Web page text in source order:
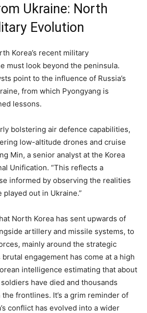
Ukraine: North
Evolution
Korea’s recent military
must look beyond the peninsula.
point to the influence of Russia’s
from which Pyongyang is
lessons.
bolstering air defence capabilities,
low-altitude drones and cruise
Min, a senior analyst at the Korea
Unification. “This reflects a
informed by observing the realities
out in Ukraine.”
North Korea has sent upwards of
artillery and missile systems, to
mainly around the strategic
engagement has come at a high
intelligence estimating that about
have died and thousands
frontlines. It’s a grim reminder of
conflict has evolved into a wider